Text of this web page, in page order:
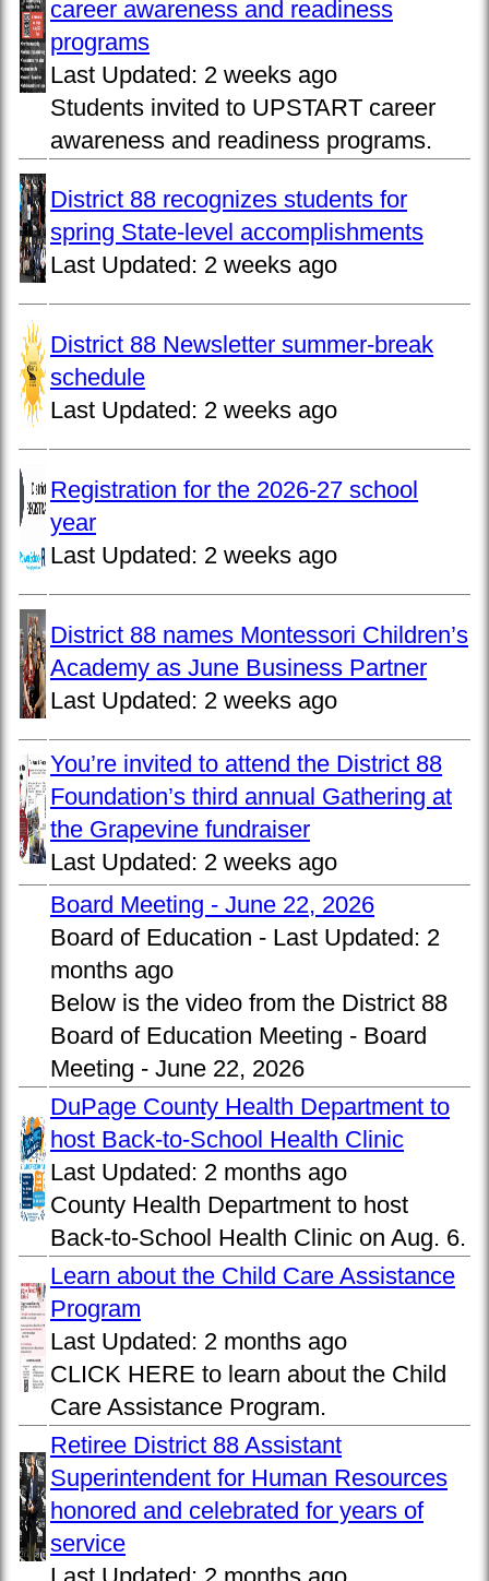
career awareness and readiness
programs
Last Updated: 2 weeks ago
Students invited to UPSTART career
awareness and readiness programs.
District 88 recognizes students for
spring State-level accomplishments
Last Updated: 2 weeks ago
District 88 Newsletter summer-break
schedule
Last Updated: 2 weeks ago
Registration for the 2026-27 school
year
Last Updated: 2 weeks ago
District 88 names Montessori Children’s
Academy as June Business Partner
Last Updated: 2 weeks ago
You’re invited to attend the District 88
Foundation’s third annual Gathering at
the Grapevine fundraiser
Last Updated: 2 weeks ago
Board Meeting - June 22, 2026
Board of Education - Last Updated: 2
months ago
Below is the video from the District 88
Board of Education Meeting - Board
Meeting - June 22, 2026
DuPage County Health Department to
host Back-to-School Health Clinic
Last Updated: 2 months ago
County Health Department to host
Back-to-School Health Clinic on Aug. 6.
Learn about the Child Care Assistance
Program
Last Updated: 2 months ago
CLICK HERE to learn about the Child
Care Assistance Program.
Retiree District 88 Assistant
Superintendent for Human Resources
honored and celebrated for years of
service